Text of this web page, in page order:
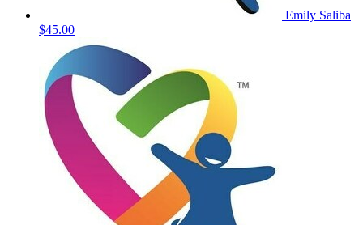
Emily Saliba
$45.00